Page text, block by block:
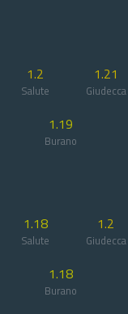
1.2
Salute
1.21
Giudecca
1.19
Burano
1.18
Salute
1.2
Giudecca
1.18
Burano